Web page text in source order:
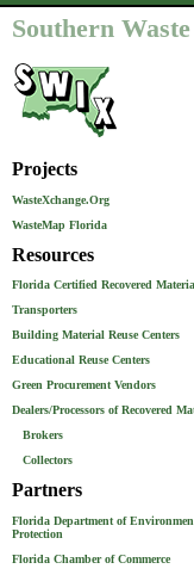
Southern
Projects
WasteXchange.Org
WasteMap Florida
Resources
Florida Certified Recovered
Transporters
Building Material Reuse Centers
Educational Reuse Centers
Green Procurement Vendors
Dealers/Processors of Recovered
Brokers
Collectors
Partners
Florida Department of
Protection
Florida Chamber of Commerce